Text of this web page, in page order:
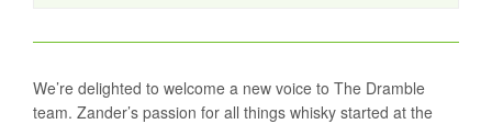
We’re delighted to welcome a new voice to The Dramble
team. Zander’s passion for all things whisky started at the